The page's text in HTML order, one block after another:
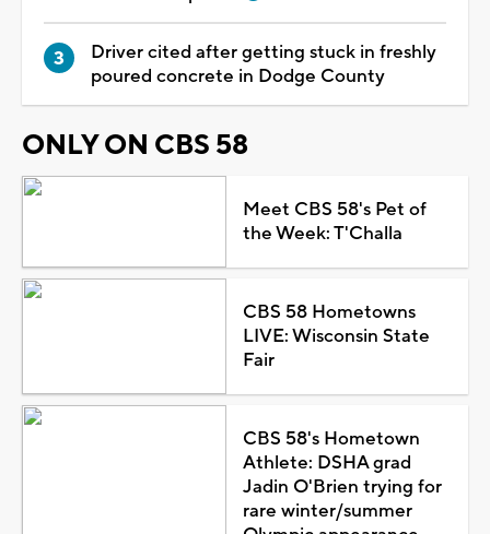
Driver cited after getting stuck in freshly
poured concrete in Dodge County
ONLY ON CBS 58
Meet CBS 58's Pet of
the Week: T'Challa
CBS 58 Hometowns
LIVE: Wisconsin State
Fair
CBS 58's Hometown
Athlete: DSHA grad
Jadin O'Brien trying for
rare winter/summer